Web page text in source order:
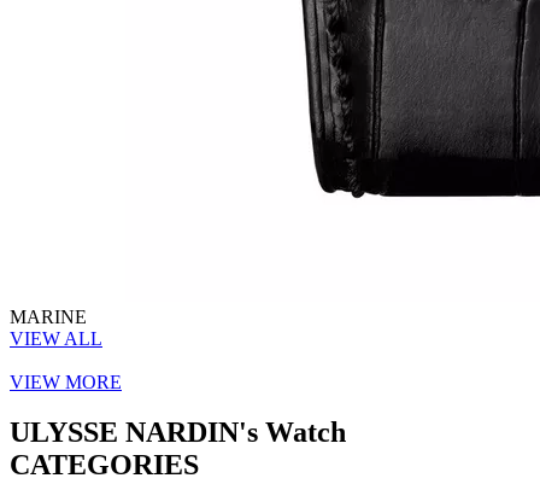
MARINE
VIEW ALL
VIEW MORE
ULYSSE NARDIN's Watch
CATEGORIES